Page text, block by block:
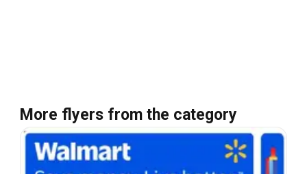
More flyers from the category